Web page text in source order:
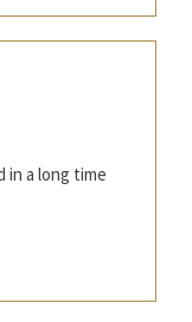
in a long time